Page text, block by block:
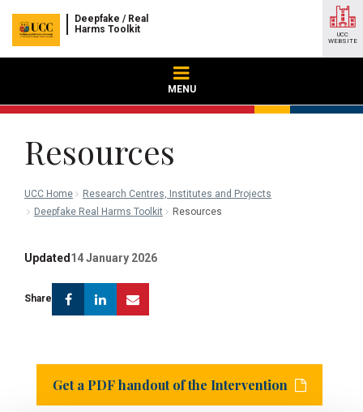
Deepfake / Real
Harms Toolkit
MENU
UCC
WEBSITE
Resources
UCC Home
Research Centres, Institutes and Projects
Deepfake Real Harms Toolkit
Resources
Updated 14 January 2026
Share FacebookLinkedin
Get a PDF handout of the Intervention